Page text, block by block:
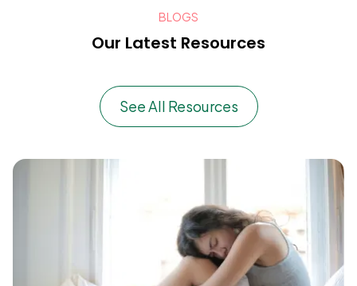
BLOGS
Our Latest Resources
See All Resources